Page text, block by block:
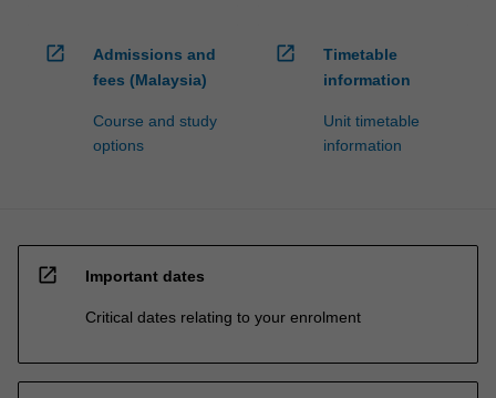
open_in_new
Admissions and
fees (Malaysia)
Course and study
options
open_in_new
Timetable
information
Unit timetable
information
open_in_new Important dates
Critical dates relating to your enrolment